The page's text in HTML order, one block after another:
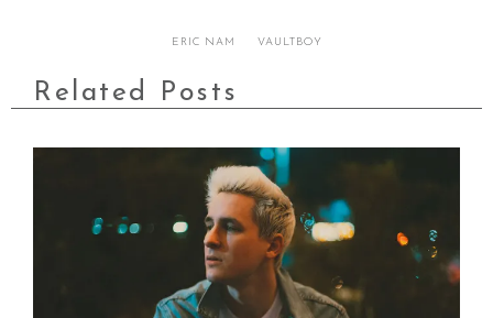
ERIC NAM VAULTBOY
Related Posts